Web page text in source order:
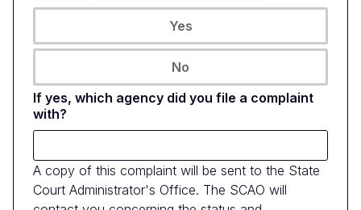
Yes
No
If yes, which agency did you file a complaint
with?
A copy of this complaint will be sent to the State
Court Administrator's Office. The SCAO will